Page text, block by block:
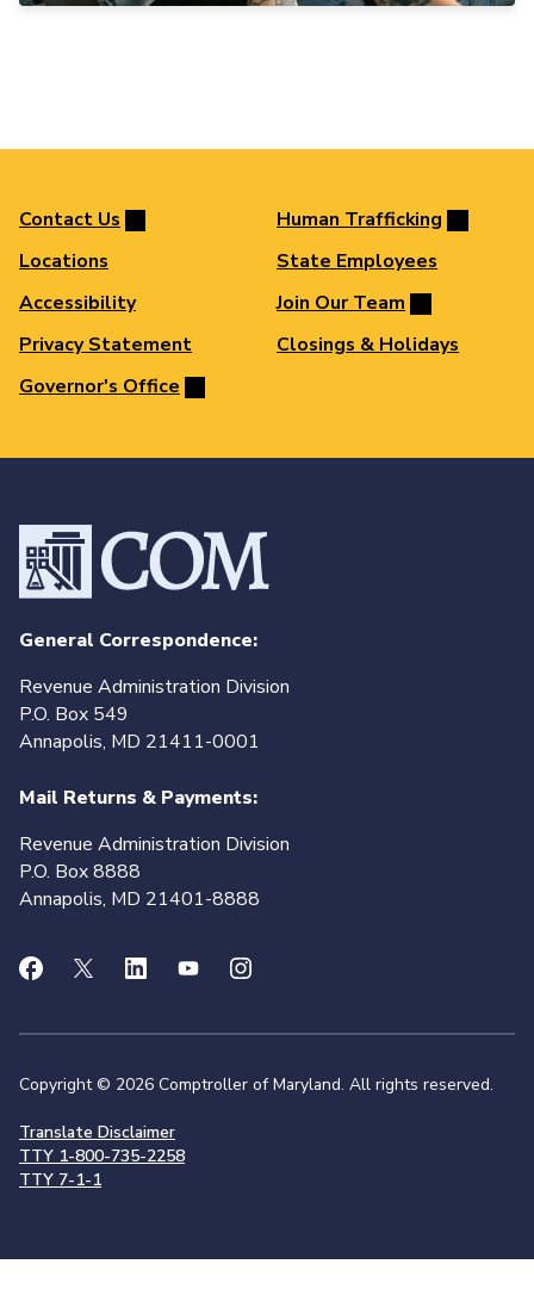
Contact Us
Locations
Accessibility
Privacy Statement
Governor's Office
Human Trafficking
State Employees
Join Our Team
Closings & Holidays
General Correspondence:
Revenue Administration Division
P.O. Box 549
Annapolis, MD 21411-0001
Mail Returns & Payments:
Revenue Administration Division
P.O. Box 8888
Annapolis, MD 21401-8888
Copyright © 2026 Comptroller of Maryland. All rights reserved.
Translate Disclaimer
TTY 1-800-735-2258
TTY 7-1-1